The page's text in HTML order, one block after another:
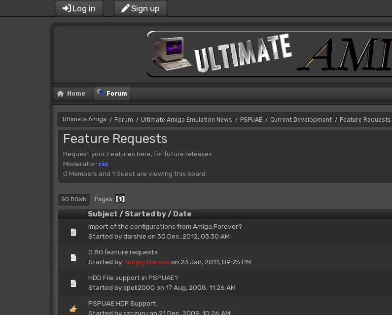
Log in Sign up
Home Forum
Ultimate Amiga / Forum / Ultimate Amiga Emulation News / PSPUAE / Current Development / Feature Requests
Feature Requests
Request your Features here, for future releases.
Moderator: ric.
0 Members and 1 Guest are viewing this board.
GO DOWN Pages 1
Subject / Started by/ Date
Import of the configurations from Amiga Forever?
Started bydarshie on 30 Dec, 2012, 03:30 AM
0.80 feature requests
Started byHungry Horace on 23 Jan, 2011, 09:25 PM
HDD File support in PSPUAE?
Started byspell2000 on 17 Aug, 2008, 11:26 AM
PSPUAE HDF Support
Started byszczuru on 21 Dec, 2009, 10:26 AM